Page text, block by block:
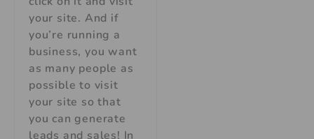
your site. And if
you’re running a
business, you want
as many people as
possible to visit
your site so that
you can generate
leads and sales! In